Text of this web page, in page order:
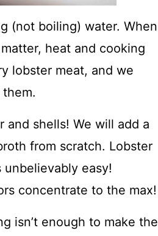
(not boiling) water. When
heat and cooking
lobster meat, and we
and shells! We will add a
from scratch. Lobster
easy!
concentrate to the max!
isn’t enough to make the